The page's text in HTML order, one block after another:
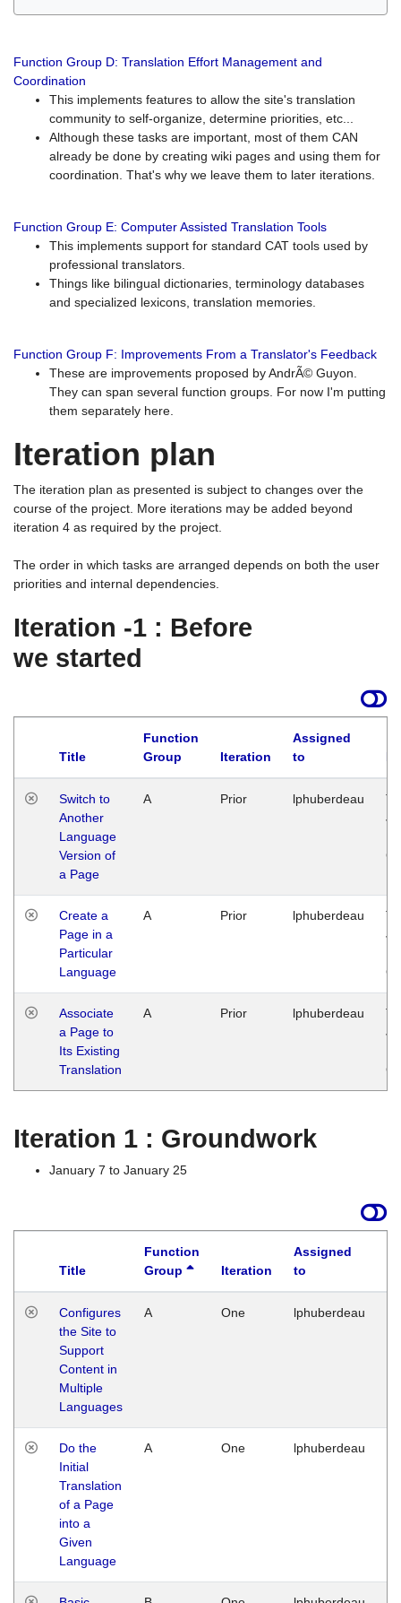
Function Group D: Translation Effort Management and
Coordination
This implements features to allow the site's translation
community to self-organize, determine priorities, etc...
Although these tasks are important, most of them CAN
already be done by creating wiki pages and using them for
coordination. That's why we leave them to later iterations.
Function Group E: Computer Assisted Translation Tools
This implements support for standard CAT tools used by
professional translators.
Things like bilingual dictionaries, terminology databases
and specialized lexicons, translation memories.
Function Group F: Improvements From a Translator's Feedback
These are improvements proposed by AndrÃ© Guyon.
They can span several function groups. For now I'm putting
them separately here.
Iteration plan
The iteration plan as presented is subject to changes over the
course of the project. More iterations may be added beyond
iteration 4 as required by the project.
The order in which tasks are arranged depends on both the user
priorities and internal dependencies.
Iteration -1 : Before
we started
Title
Function
Group
Iteration
Assigned
to
Switch to
Another
Language
Version of
a Page
A Prior lphuberdeau
Create a
Page in a
Particular
Language
A Prior lphuberdeau
Associate
a Page to
Its Existing
Translation
A Prior lphuberdeau
Iteration 1 : Groundwork
January 7 to January 25
Title
Function
Group
Iteration
Assigned
to
Configures
the Site to
Support
Content in
Multiple
Languages
A One lphuberdeau
Do the
Initial
Translation
of a Page
into a
Given
Language
A One lphuberdeau